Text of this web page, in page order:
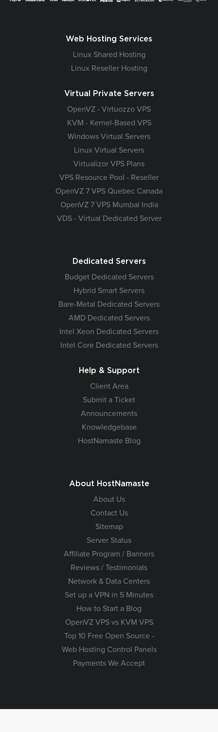
Web Hosting Services
Linux Shared Hosting
Linux Reseller Hosting
Virtual Private Servers
OpenVZ - Virtuozzo VPS
KVM - Kernel-Based VPS
Windows Virtual Servers
Linux Virtual Servers
Virtualizor VPS Plans
VPS Resource Pool - Reseller
OpenVZ 7 VPS Quebec Canada
OpenVZ 7 VPS Mumbai India
VDS - Virtual Dedicated Server
Dedicated Servers
Budget Dedicated Servers
Hybrid Smart Servers
Bare-Metal Dedicated Servers
AMD Dedicated Servers
Intel Xeon Dedicated Servers
Intel Core Dedicated Servers
Help & Support
Client Area
Submit a Ticket
Announcements
Knowledgebase
HostNamaste Blog
About HostNamaste
About Us
Contact Us
Sitemap
Server Status
Affiliate Program / Banners
Reviews / Testimonials
Network & Data Centers
Set up a VPN in 5 Minutes
How to Start a Blog
OpenVZ VPS vs KVM VPS
Top 10 Free Open Source -
Web Hosting Control Panels
Payments We Accept